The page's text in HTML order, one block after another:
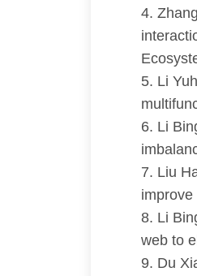
4.
5. Li
6. Li
7. Liu
8. Li
web to
9. Du